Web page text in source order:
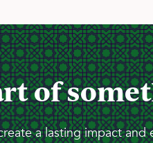
of
a lasting impact